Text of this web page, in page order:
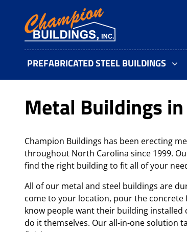
PREFABRICATED STEEL BUILDINGS
Metal Buildings
Champion Buildings has been erecting
throughout North Carolina since 1999.
find the right building to fit all of your
All of our metal and steel buildings are
come to your location, pour the
know people want their building installed
do it themselves. Our all-in-one solution